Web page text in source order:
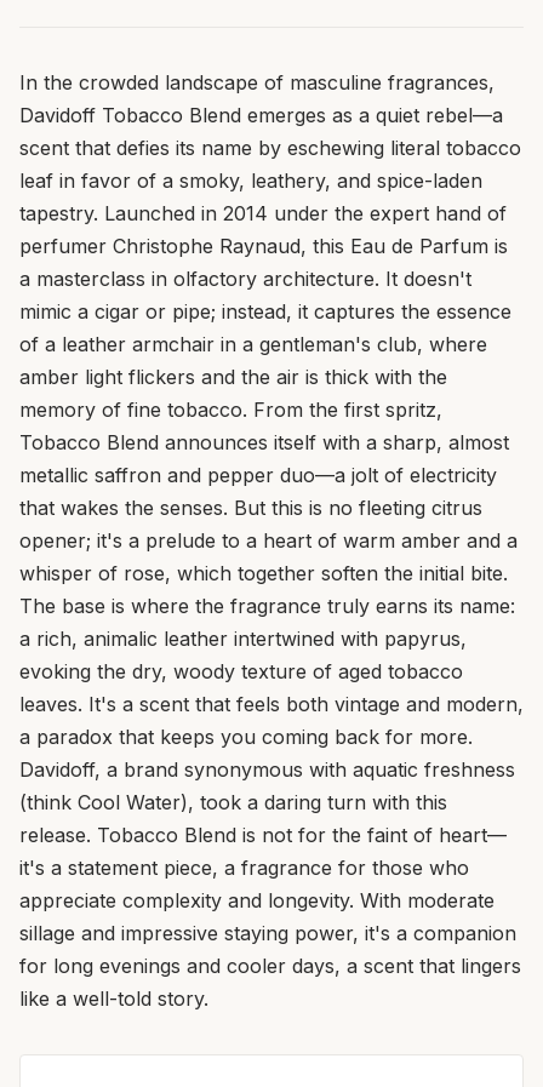
In the crowded landscape of masculine fragrances,
Davidoff Tobacco Blend emerges as a quiet rebel—a
scent that defies its name by eschewing literal tobacco
leaf in favor of a smoky, leathery, and spice-laden
tapestry. Launched in 2014 under the expert hand of
perfumer Christophe Raynaud, this Eau de Parfum is
a masterclass in olfactory architecture. It doesn't
mimic a cigar or pipe; instead, it captures the essence
of a leather armchair in a gentleman's club, where
amber light flickers and the air is thick with the
memory of fine tobacco. From the first spritz,
Tobacco Blend announces itself with a sharp, almost
metallic saffron and pepper duo—a jolt of electricity
that wakes the senses. But this is no fleeting citrus
opener; it's a prelude to a heart of warm amber and a
whisper of rose, which together soften the initial bite.
The base is where the fragrance truly earns its name:
a rich, animalic leather intertwined with papyrus,
evoking the dry, woody texture of aged tobacco
leaves. It's a scent that feels both vintage and modern,
a paradox that keeps you coming back for more.
Davidoff, a brand synonymous with aquatic freshness
(think Cool Water), took a daring turn with this
release. Tobacco Blend is not for the faint of heart—
it's a statement piece, a fragrance for those who
appreciate complexity and longevity. With moderate
sillage and impressive staying power, it's a companion
for long evenings and cooler days, a scent that lingers
like a well-told story.